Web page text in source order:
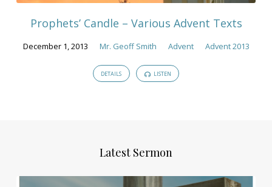
Prophets’ Candle – Various Advent Texts
December 1, 2013 Mr. Geoff Smith Advent Advent 2013
DETAILS LISTEN
Latest Sermon